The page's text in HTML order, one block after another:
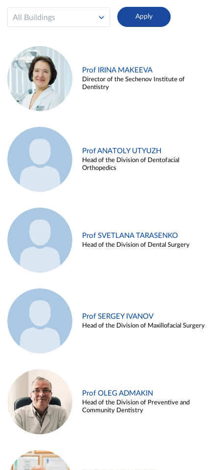
All Buildings
Prof IRINA MAKEEVA
Director of the Sechenov Institute of
Dentistry
Prof ANATOLY UTYUZH
Head of the Division of Dentofacial
Orthopedics
Prof SVETLANA TARASENKO
Head of the Division of Dental Surgery
Prof SERGEY IVANOV
Head of the Division of Maxillofacial Surgery
Prof OLEG ADMAKIN
Head of the Division of Preventive and
Community Dentistry